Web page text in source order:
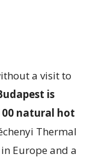
a visit to
is
natural hot
Thermal
Europe and a